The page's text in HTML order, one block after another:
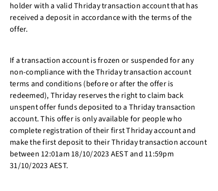
holder with a valid Thriday transaction account that has
received a deposit in accordance with the terms of the
offer.
If a transaction account is frozen or suspended for any
non-compliance with the Thriday transaction account
terms and conditions (before or after the offer is
redeemed), Thriday reserves the right to claim back
unspent offer funds deposited to a Thriday transaction
account. This offer is only available for people who
complete registration of their first Thriday account and
make the first deposit to their Thriday transaction account
between 12:01am 18/10/2023 AEST and 11:59pm
31/10/2023 AEST.